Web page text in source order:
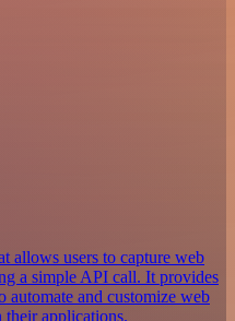
allows users to capture web
a simple API call. It provides
automate and customize web
applications.